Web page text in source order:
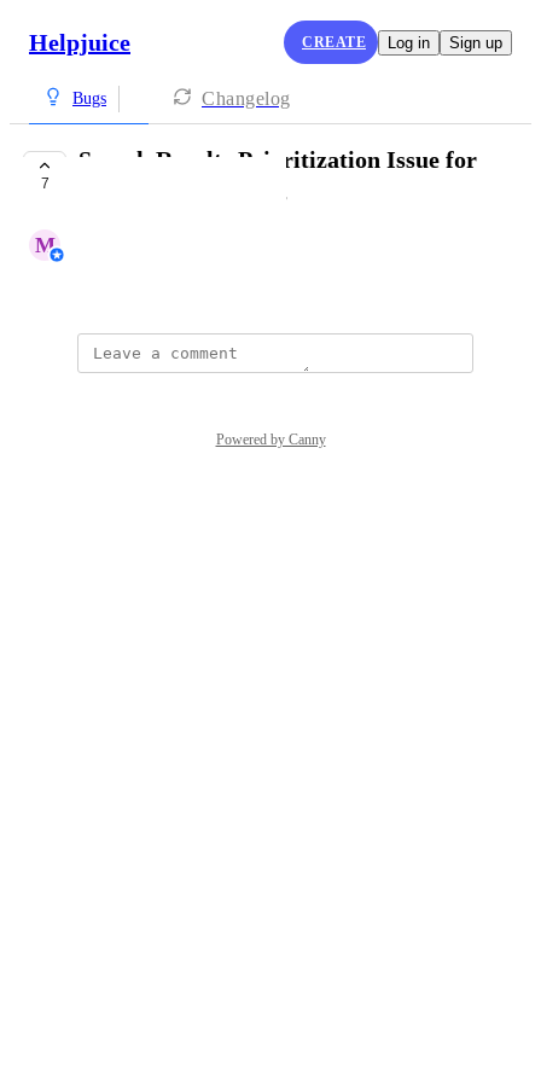
Helpjuice CREATE Log in Sign up
Bugs Changelog
7
Search Results Prioritization Issue for
Exact Title Matches
M Mohamed Khaled
Powered by Canny